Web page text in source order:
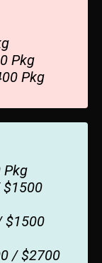
Pkg
Pkg
Pkg
$1500
/ $2700